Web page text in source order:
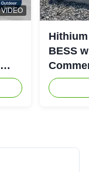
VIDEO
BESS
System